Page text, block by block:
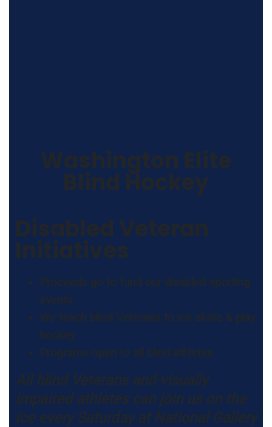
Washington Elite
Blind Hockey
Disabled Veteran
Initiatives
Proceeds go to fund our disabled sporting
events
We teach blind Veterans to ice skate & play
hockey
Programs open to all blind athletes
All blind Veterans and visually
impaired athletes can join us on the
ice every Saturday at National Gallery